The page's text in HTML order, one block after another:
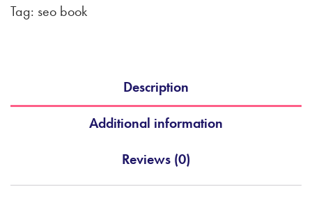
Tag: seo book
Description
Additional information
Reviews (0)